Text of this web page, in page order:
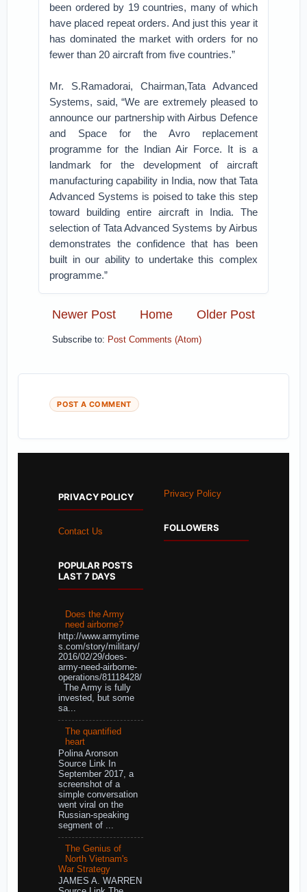
been ordered by 19 countries, many of which
have placed repeat orders. And just this year it
has dominated the market with orders for no
fewer than 20 aircraft from five countries.”
Mr. S.Ramadorai, Chairman,Tata Advanced
Systems, said, “We are extremely pleased to
announce our partnership with Airbus Defence
and Space for the Avro replacement
programme for the Indian Air Force. It is a
landmark for the development of aircraft
manufacturing capability in India, now that Tata
Advanced Systems is poised to take this step
toward building entire aircraft in India. The
selection of Tata Advanced Systems by Airbus
demonstrates the confidence that has been
built in our ability to undertake this complex
programme.”
Newer Post Older Post
Home
Subscribe to: Post Comments (Atom)
POST A COMMENT
PRIVACY POLICY
Contact Us
POPULAR POSTS
LAST 7 DAYS
Does the Army
need airborne?
http://www.armytime
s.com/story/military/
2016/02/29/does-
army-need-airborne-
operations/81118428/
The Army is fully
invested, but some
sa...
The quantified
heart
Polina Aronson
Source Link In
September 2017, a
screenshot of a
simple conversation
went viral on the
Russian-speaking
segment of ...
The Genius of
North Vietnam's
War Strategy
JAMES A. WARREN
Privacy Policy
FOLLOWERS